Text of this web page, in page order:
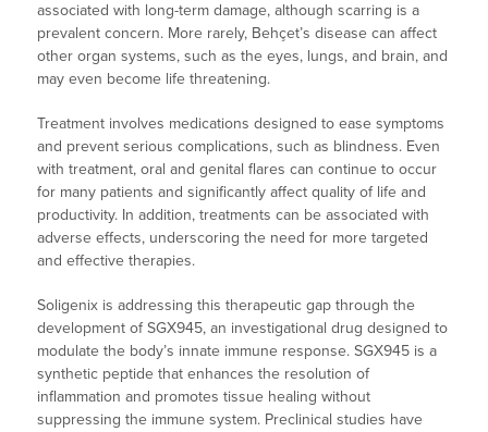
associated with long-term damage, although scarring is a
prevalent concern. More rarely, Behçet’s disease can affect
other organ systems, such as the eyes, lungs, and brain, and
may even become life threatening.
Treatment involves medications designed to ease symptoms
and prevent serious complications, such as blindness. Even
with treatment, oral and genital flares can continue to occur
for many patients and significantly affect quality of life and
productivity. In addition, treatments can be associated with
adverse effects, underscoring the need for more targeted
and effective therapies.
Soligenix is addressing this therapeutic gap through the
development of SGX945, an investigational drug designed to
modulate the body’s innate immune response. SGX945 is a
synthetic peptide that enhances the resolution of
inflammation and promotes tissue healing without
suppressing the immune system. Preclinical studies have